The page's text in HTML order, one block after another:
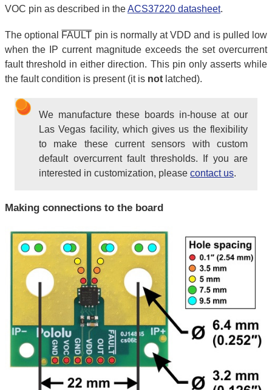
VOC pin as described in theACS37220 datasheet.
The optional FAULT pin is normally at VDD and is pulled low
when the IP current magnitude exceeds the set overcurrent
fault threshold in either direction. This pin only asserts while
the fault condition is present (it is not latched).
We manufacture these boards in-house at our
Las Vegas facility, which gives us the flexibility
to make these current sensors with custom
default overcurrent fault thresholds. If you are
interested in customization, please contact us.
Making connections to the board